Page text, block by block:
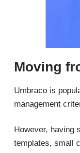
Moving
Umbraco is
management
However, having
templates, small